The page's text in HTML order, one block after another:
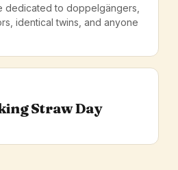
dedicated to doppelgängers,
identical twins, and anyone
Straw Day